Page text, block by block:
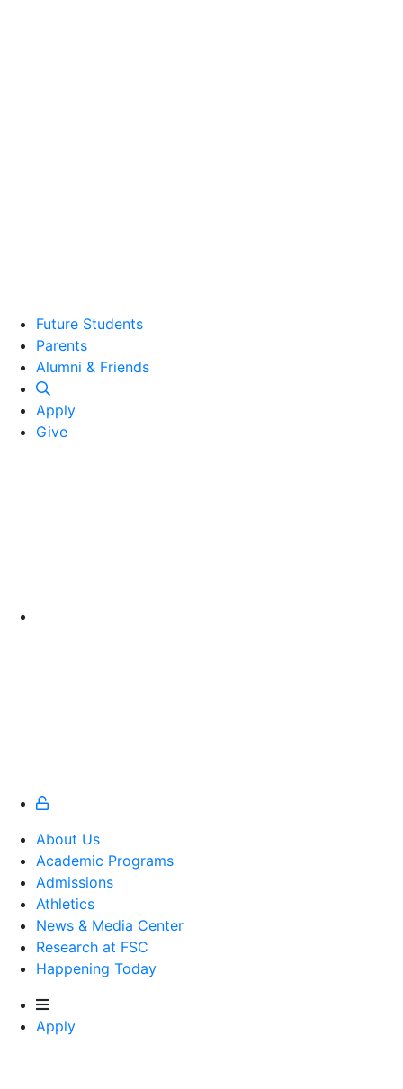
Future Students
Parents
Alumni and Friends
Alumni & Friends
Apply
Give
About Us
Academic Programs
Admissions
Athletics
Athletics
News & Media Center
Research at FSC
Happening Today
Apply